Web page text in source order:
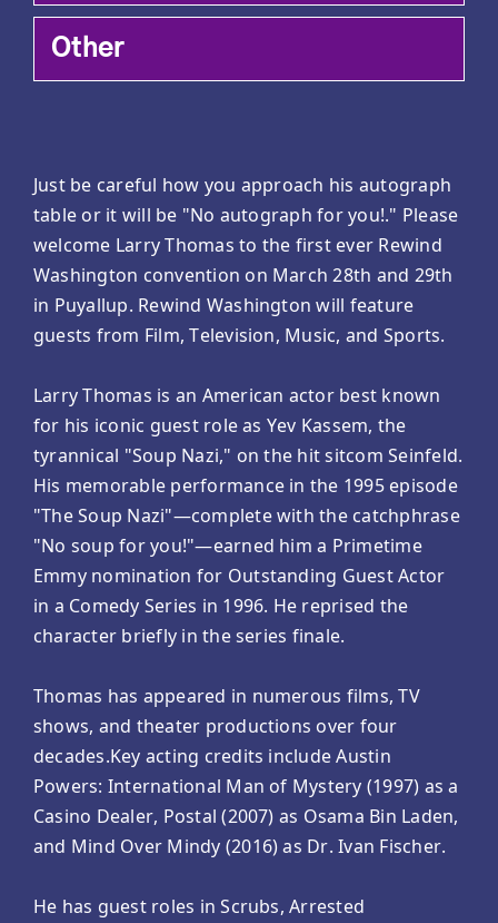
Other
Just be careful how you approach his autograph
table or it will be "No autograph for you!." Please
welcome Larry Thomas to the first ever Rewind
Washington convention on March 28th and 29th
in Puyallup. Rewind Washington will feature
guests from Film, Television, Music, and Sports.
Larry Thomas is an American actor best known
for his iconic guest role as Yev Kassem, the
tyrannical "Soup Nazi," on the hit sitcom Seinfeld.
His memorable performance in the 1995 episode
"The Soup Nazi"—complete with the catchphrase
"No soup for you!"—earned him a Primetime
Emmy nomination for Outstanding Guest Actor
in a Comedy Series in 1996. He reprised the
character briefly in the series finale.
Thomas has appeared in numerous films, TV
shows, and theater productions over four
decades.Key acting credits include Austin
Powers: International Man of Mystery (1997) as a
Casino Dealer, Postal (2007) as Osama Bin Laden,
and Mind Over Mindy (2016) as Dr. Ivan Fischer.
He has guest roles in Scrubs, Arrested